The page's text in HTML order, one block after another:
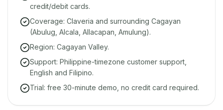
credit/debit cards.
Coverage: Claveria and surrounding Cagayan
(Abulug, Alcala, Allacapan, Amulung).
Region: Cagayan Valley.
Support: Philippine-timezone customer support,
English and Filipino.
Trial: free 30-minute demo, no credit card required.